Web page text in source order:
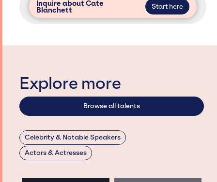
Inquire about Cate
Blanchett Start here
Explore more
Browse all talents
Celebrity & Notable Speakers
Actors & Actresses